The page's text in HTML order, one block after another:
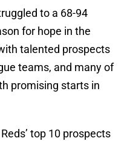
to a 68-94
for hope in the
talented prospects
teams, and many of
promising starts in
top 10 prospects